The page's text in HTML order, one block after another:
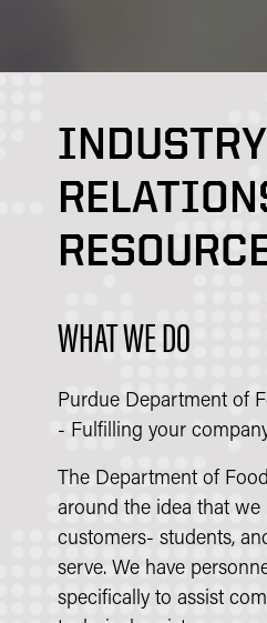
INDUSTRY
WHAT WE DO
Purdue Department of
- Fulfilling your
The Department of
around the idea that we
customers- students,
serve. We have
specifically to assist